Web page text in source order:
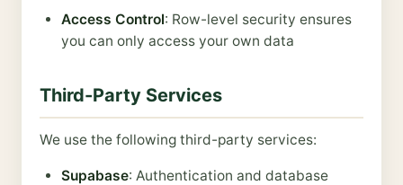
Access Control: Row-level security ensures
you can only access your own data
Third-Party Services
We use the following third-party services:
Supabase: Authentication and database